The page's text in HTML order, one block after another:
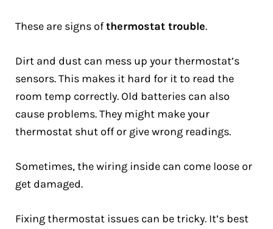
These are signs ofthermostat trouble.
Dirt and dust can mess up your thermostat’s
sensors. This makes it hard for it to read the
room temp correctly. Old batteries can also
cause problems. They might make your
thermostat shut off or give wrong readings.
Sometimes, the wiring inside can come loose or
get damaged.
Fixing thermostat issues can be tricky. It’s best